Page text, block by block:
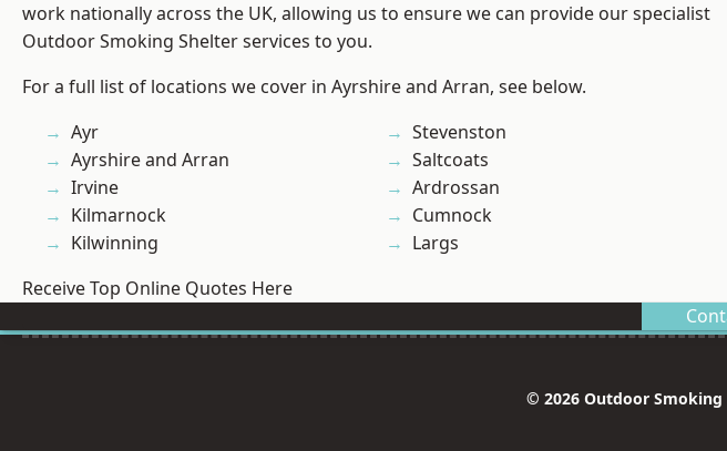
work nationally across the UK, allowing us to ensure we can provide our specialist
Outdoor Smoking Shelter services to you.
For a full list of locations we cover in Ayrshire and Arran, see below.
Ayr
Ayrshire and Arran
Irvine
Kilmarnock
Kilwinning
Stevenston
Saltcoats
Ardrossan
Cumnock
Largs
Receive Top Online Quotes Here
© 2026 Outdoor Smoking